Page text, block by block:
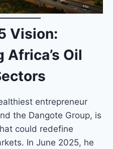
Vision:
Oil
entrepreneur
the Dangote Group, is
could redefine
In June 2025, he